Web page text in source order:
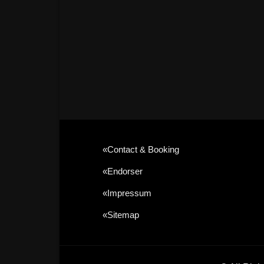
«contact & Booking
«Endorser
«Impressum
«sitemap